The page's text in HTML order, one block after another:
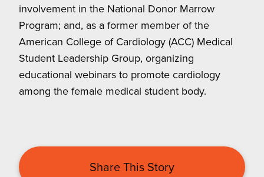
involvement in the National Donor Marrow
Program; and, as a former member of the
American College of Cardiology (ACC) Medical
Student Leadership Group, organizing
educational webinars to promote cardiology
among the female medical student body.
Share This Story